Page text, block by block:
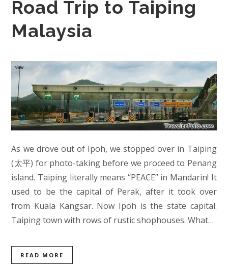
Road Trip to Taiping
Malaysia
As we drove out of Ipoh, we stopped over in Taiping
(太平) for photo-taking before we proceed to Penang
island. Taiping literally means “PEACE” in Mandarin! It
used to be the capital of Perak, after it took over
from Kuala Kangsar. Now Ipoh is the state capital.
Taiping town with rows of rustic shophouses. What…
READ MORE